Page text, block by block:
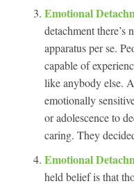
Emotional
detachment
apparatus per se.
capable of
like anybody else.
emotionally
or adolescence to
caring. They
Emotional
held belief is that